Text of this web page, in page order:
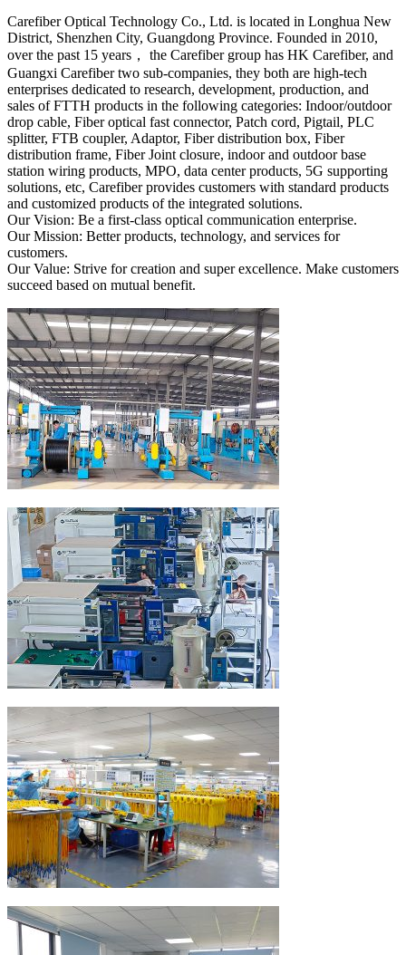
Carefiber Optical Technology Co., Ltd. is located in Longhua New
District, Shenzhen City, Guangdong Province. Founded in 2010,
over the past 15 years， the Carefiber group has HK Carefiber, and
Guangxi Carefiber two sub-companies, they both are high-tech
enterprises dedicated to research, development, production, and
sales of FTTH products in the following categories: Indoor/outdoor
drop cable, Fiber optical fast connector, Patch cord, Pigtail, PLC
splitter, FTB coupler, Adaptor, Fiber distribution box, Fiber
distribution frame, Fiber Joint closure, indoor and outdoor base
station wiring products, MPO, data center products, 5G supporting
solutions, etc, Carefiber provides customers with standard products
and customized products of the integrated solutions.
Our Vision: Be a first-class optical communication enterprise.
Our Mission: Better products, technology, and services for
customers.
Our Value: Strive for creation and super excellence. Make customers
succeed based on mutual benefit.